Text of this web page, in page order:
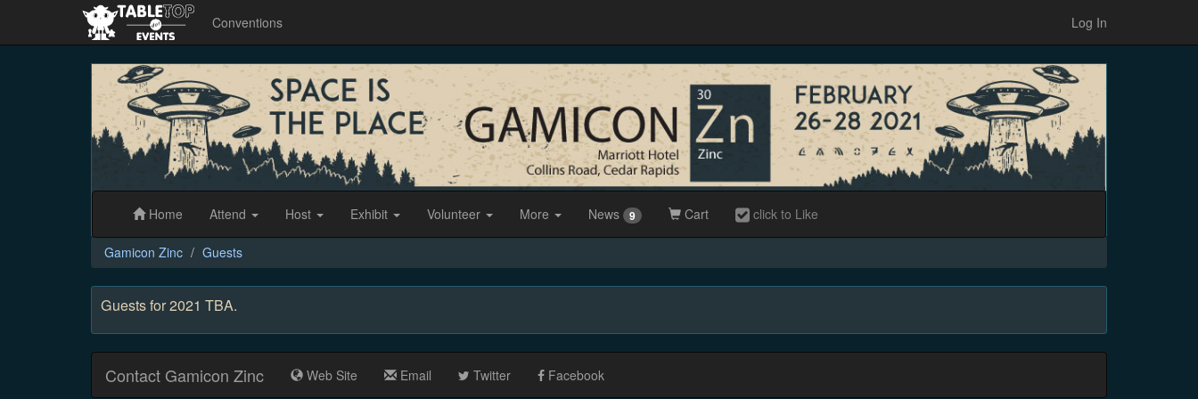
Conventions Log In
Gamicon
Zinc
Home Attend Host Exhibit Volunteer More News 9 Cart click to Like
Gamicon Zinc Guests
Guests for 2021 TBA.
Contact Gamicon Zinc Web Site Email Twitter Facebook